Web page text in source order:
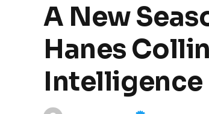
A New
Hanes
Intelligence